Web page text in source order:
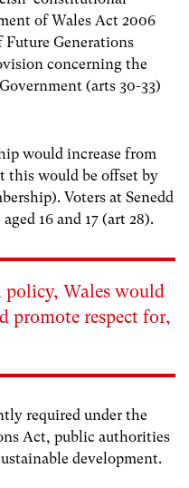
of Wales Act 2006
Generations
concerning the
(arts 30-33)
would increase from
this would be offset by
Voters at Senedd
16 and 17 (art 28).
Wales would
promote respect for,
required under the
Act, public authorities
development.